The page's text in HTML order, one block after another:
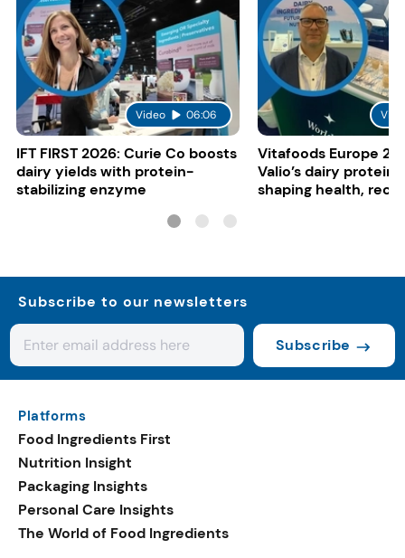
Video 06:06
IFT FIRST 2026: Curie Co boosts
dairy yields with protein-
stabilizing enzyme
Vitafoods Europe
Valio’s dairy
shaping health,
Subscribe to our newsletters
Subscribe
Platforms
Food Ingredients First
Nutrition Insight
Packaging Insights
Personal Care Insights
The World of Food Ingredients